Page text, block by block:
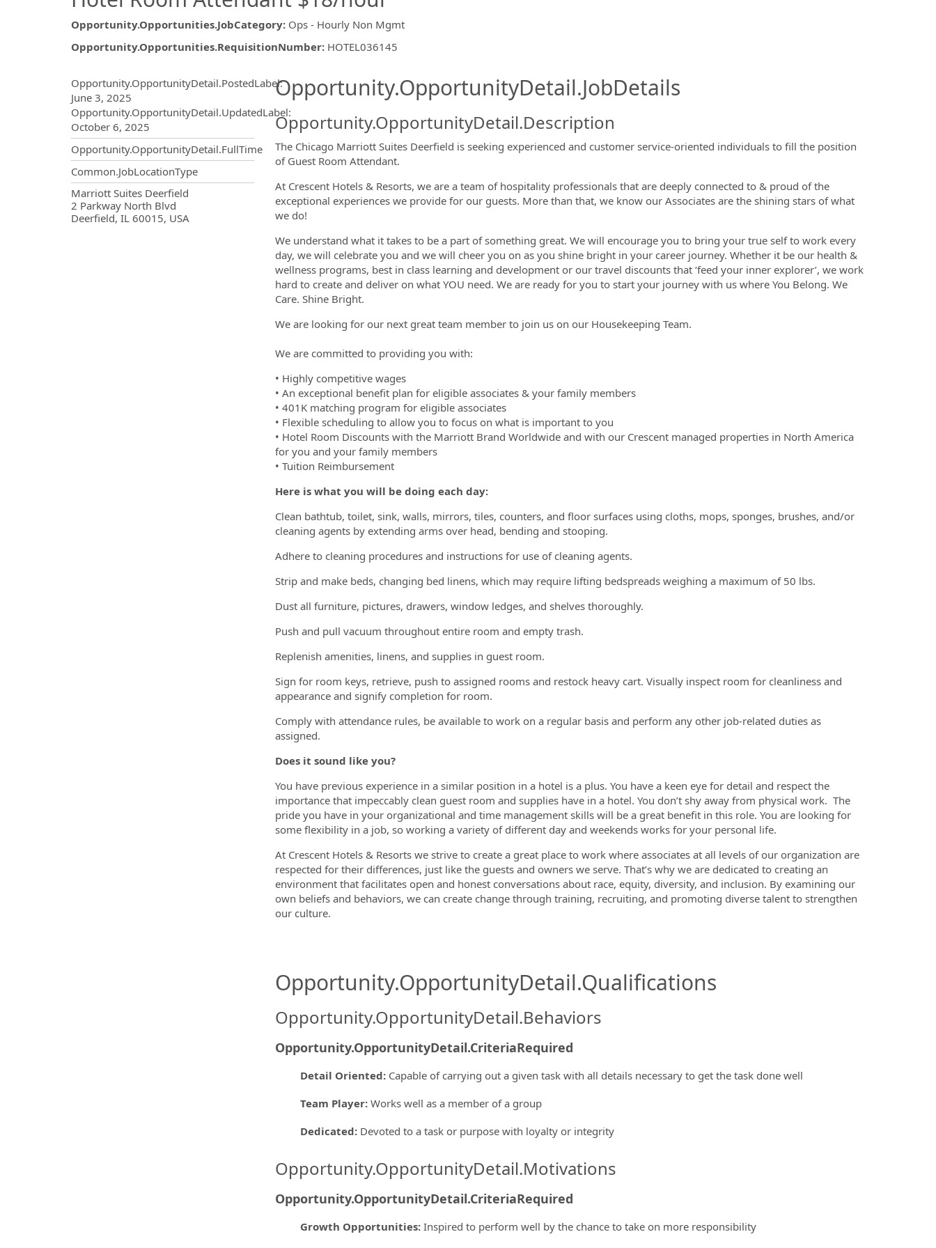
Opportunity.Opportunities.JobCategory: Ops - Hourly Non Mgmt
Opportunity.Opportunities.RequisitionNumber: HOTEL036145
Opportunity.Create.Publishing.ThirdPartyJobBoards.MoreInfoModal.Title
Opportunity.OpportunityDetail.PostedLabel:
June 3, 2025
Opportunity.OpportunityDetail.UpdatedLabel:
October 6, 2025
Opportunity.OpportunityDetail.FullTime
Common.JobLocationType
OpportunityDetail.CompanyInformation.Locations
Marriott Suites Deerfield
2 Parkway North Blvd
Deerfield, IL 60015, USA
Opportunity.OpportunityDetail.JobDetails
Opportunity.OpportunityDetail.Description
The Chicago Marriott Suites Deerfield is seeking experienced and customer service-oriented individuals to fill the position
of Guest Room Attendant.
At Crescent Hotels & Resorts, we are a team of hospitality professionals that are deeply connected to & proud of the
exceptional experiences we provide for our guests. More than that, we know our Associates are the shining stars of what
we do!
We understand what it takes to be a part of something great. We will encourage you to bring your true self to work every
day, we will celebrate you and we will cheer you on as you shine bright in your career journey. Whether it be our health &
wellness programs, best in class learning and development or our travel discounts that ‘feed your inner explorer’, we work
hard to create and deliver on what YOU need. We are ready for you to start your journey with us where You Belong. We
Care. Shine Bright.
We are looking for our next great team member to join us on our Housekeeping Team.
We are committed to providing you with:
• Highly competitive wages
• An exceptional benefit plan for eligible associates & your family members
• 401K matching program for eligible associates
• Flexible scheduling to allow you to focus on what is important to you
• Hotel Room Discounts with the Marriott Brand Worldwide and with our Crescent managed properties in North America
for you and your family members
• Tuition Reimbursement
Here is what you will be doing each day:
Clean bathtub, toilet, sink, walls, mirrors, tiles, counters, and floor surfaces using cloths, mops, sponges, brushes, and/or
cleaning agents by extending arms over head, bending and stooping.
Adhere to cleaning procedures and instructions for use of cleaning agents.
Strip and make beds, changing bed linens, which may require lifting bedspreads weighing a maximum of 50 lbs.
Dust all furniture, pictures, drawers, window ledges, and shelves thoroughly.
Push and pull vacuum throughout entire room and empty trash.
Replenish amenities, linens, and supplies in guest room.
Sign for room keys, retrieve, push to assigned rooms and restock heavy cart. Visually inspect room for cleanliness and
appearance and signify completion for room.
Comply with attendance rules, be available to work on a regular basis and perform any other job-related duties as
assigned.
Does it sound like you?
You have previous experience in a similar position in a hotel is a plus. You have a keen eye for detail and respect the
importance that impeccably clean guest room and supplies have in a hotel. You don’t shy away from physical work. The
pride you have in your organizational and time management skills will be a great benefit in this role. You are looking for
some flexibility in a job, so working a variety of different day and weekends works for your personal life.
At Crescent Hotels & Resorts we strive to create a great place to work where associates at all levels of our organization are
respected for their differences, just like the guests and owners we serve. That’s why we are dedicated to creating an
environment that facilitates open and honest conversations about race, equity, diversity, and inclusion. By examining our
own beliefs and behaviors, we can create change through training, recruiting, and promoting diverse talent to strengthen
our culture.
Opportunity.OpportunityDetail.Qualifications
Opportunity.OpportunityDetail.Behaviors
Opportunity.OpportunityDetail.CriteriaRequired
Detail Oriented: Capable of carrying out a given task with all details necessary to get the task done well
Team Player: Works well as a member of a group
Dedicated: Devoted to a task or purpose with loyalty or integrity
Opportunity.OpportunityDetail.Motivations
Opportunity.OpportunityDetail.CriteriaRequired
Growth Opportunities: Inspired to perform well by the chance to take on more responsibility